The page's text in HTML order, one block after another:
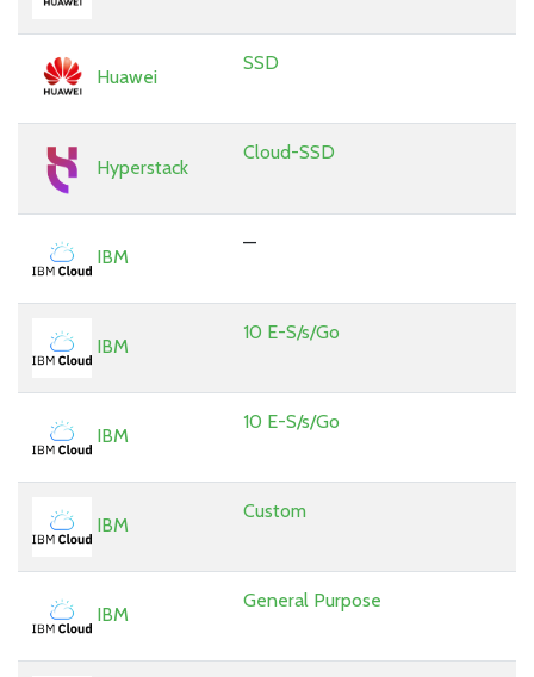
Huawei
SSD
Hyperstack
Cloud-SSD
IBM
—
IBM
10 E-S/s/Go
IBM
10 E-S/s/Go
IBM
Custom
IBM
General Purpose